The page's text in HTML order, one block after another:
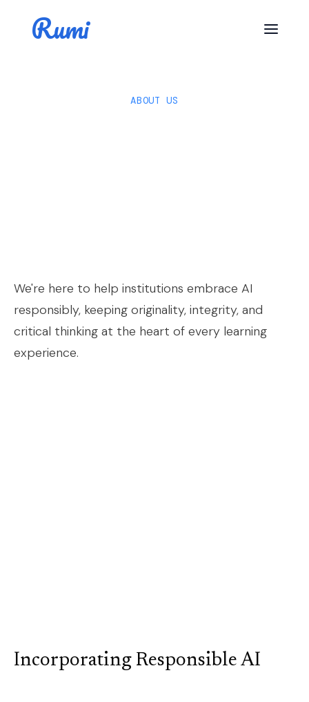
Rumi
ABOUT US
We're here to help institutions embrace AI
responsibly, keeping originality, integrity, and
critical thinking at the heart of every learning
experience.
Incorporating Responsible AI